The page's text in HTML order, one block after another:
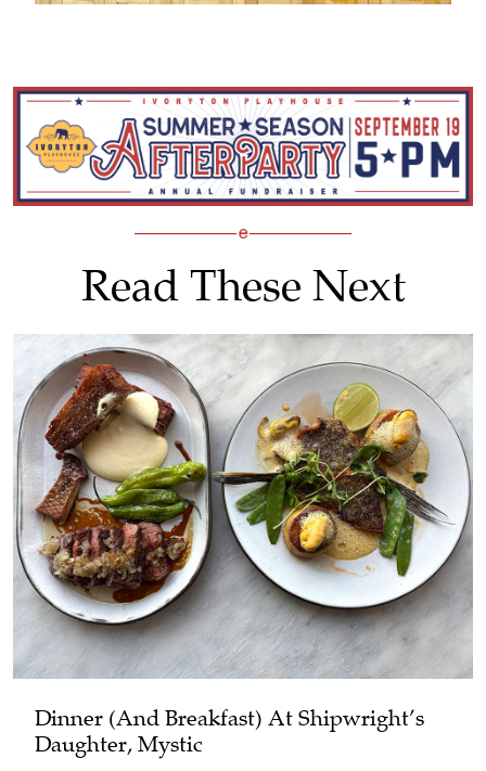
Read These Next
Dinner (and Breakfast) At Shipwright’s
Daughter, Mystic